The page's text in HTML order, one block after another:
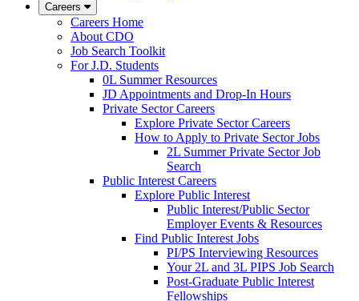
Careers
Careers Home
About CDO
Job Search Toolkit
For J.D. Students
0L Summer Resources
JD Appointments and Drop-In Hours
Private Sector Careers
Explore Private Sector Careers
How to Apply to Private Sector Jobs
2L Summer Private Sector Job
Search
Public Interest Careers
Explore Public Interest
Public Interest/Public Sector
Employer Events & Resources
Find Public Interest Jobs
PI/PS Interviewing Resources
Your 2L and 3L PIPS Job Search
Post-Graduate Public Interest
Fellowships